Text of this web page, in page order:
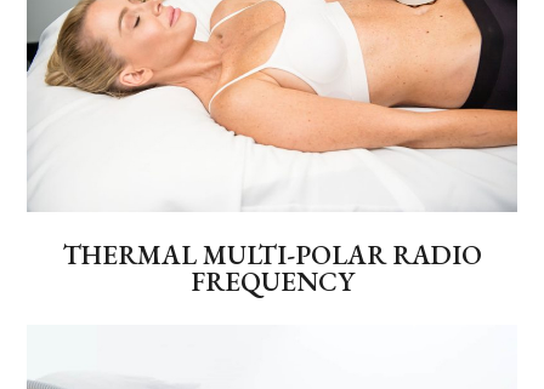
THERMAL MULTI-POLAR RADIO
FREQUENCY